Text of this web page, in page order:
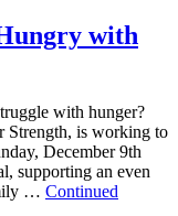
with
with hunger?
Strength, is working to
December 9th
supporting an even
… Continued